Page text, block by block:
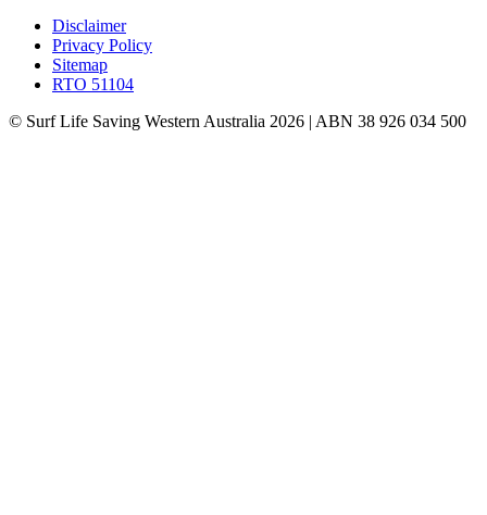
Disclaimer
Privacy Policy
Sitemap
RTO 51104
© Surf Life Saving Western Australia 2026 | ABN 38 926 034 500